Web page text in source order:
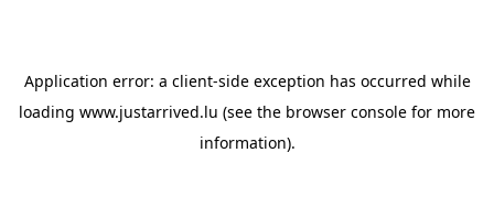
Application error: a client-side exception has occurred while
loading www.justarrived.lu (see the browser console for more
information).